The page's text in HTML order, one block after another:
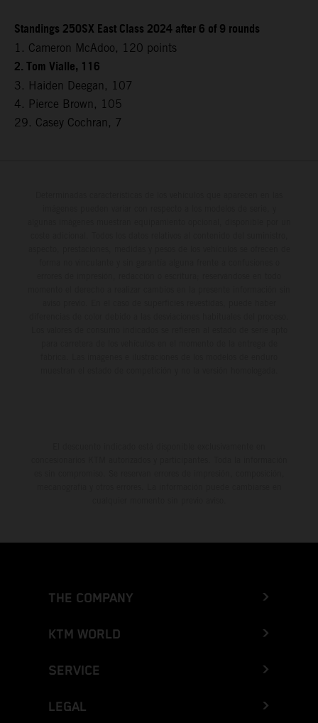
Standings 250SX East Class 2024 after 6 of 9 rounds
1. Cameron McAdoo, 120 points
2. Tom Vialle, 116
3. Haiden Deegan, 107
4. Pierce Brown, 105
29. Casey Cochran, 7
THE COMPANY
KTM WORLD
SERVICE
LEGAL